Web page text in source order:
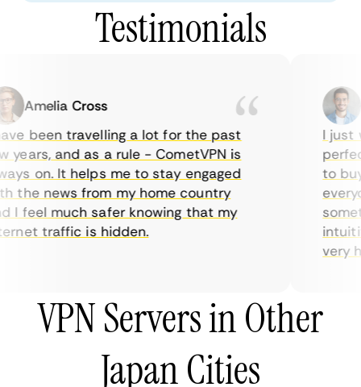
Testimonials
Amelia Cross
been travelling a lot for the past
and as a rule - CometVPN is
on. It helps me to stay engaged
news from my home country
feel much safer knowing that my
traffic is hidden.
I just
to buy
very
VPN Servers in Other
Japan Cities